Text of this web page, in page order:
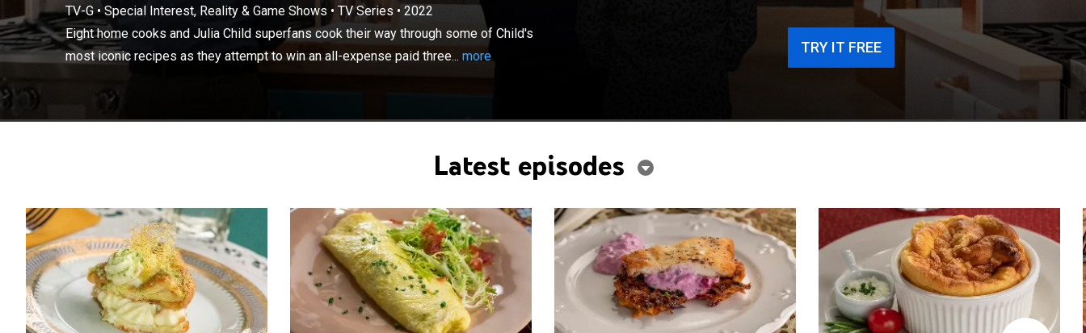
TV-G•Special Interest, Reality & Game Shows • TV Series • 2022
Eight home cooks and Julia Child superfans cook their way through some of Child's
most iconic recipes as they attempt to win an all-expense paid three... more
Eight home cooks and Julia Child superfans cook their way through
some of Child's most iconic recipes as they attempt to win an all-
expense paid three-month cooking course at Le Cordon Bleu.
TRY IT FREE
Latest episodes